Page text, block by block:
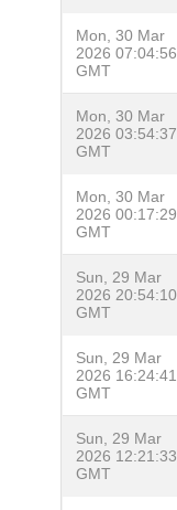
Mon, 30 Mar
2026 07:04:56
GMT
Mon, 30 Mar
2026 03:54:37
GMT
Mon, 30 Mar
2026 00:17:29
GMT
Sun, 29 Mar
2026 20:54:10
GMT
Sun, 29 Mar
2026 16:24:41
GMT
Sun, 29 Mar
2026 12:21:33
GMT